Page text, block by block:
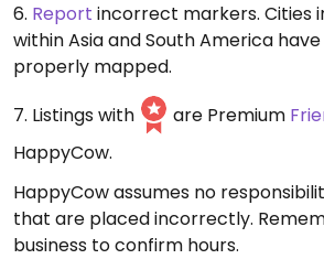
6. Report incorrect markers. Cities
within Asia and South America
properly mapped.
7. Listings with
are Premium
HappyCow.
HappyCow assumes no
that are placed incorrectly.
business to confirm hours.